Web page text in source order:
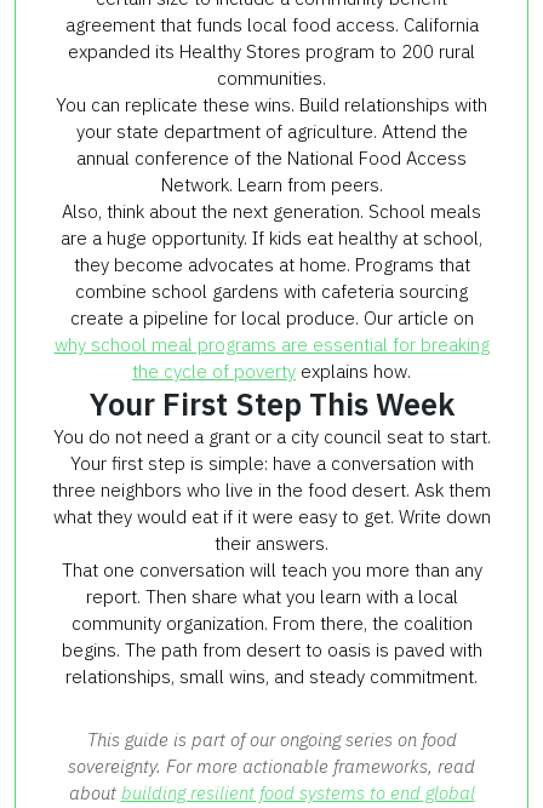
agreement that funds local food access. California
expanded its Healthy Stores program to 200 rural
communities.
You can replicate these wins. Build relationships with
your state department of agriculture. Attend the
annual conference of the National Food Access
Network. Learn from peers.
Also, think about the next generation. School meals
are a huge opportunity. If kids eat healthy at school,
they become advocates at home. Programs that
combine school gardens with cafeteria sourcing
create a pipeline for local produce. Our article on
why school meal programs are essential for breaking
the cycle of poverty explains how.
Your First Step This Week
You do not need a grant or a city council seat to start.
Your first step is simple: have a conversation with
three neighbors who live in the food desert. Ask them
what they would eat if it were easy to get. Write down
their answers.
That one conversation will teach you more than any
report. Then share what you learn with a local
community organization. From there, the coalition
begins. The path from desert to oasis is paved with
relationships, small wins, and steady commitment.
This guide is part of our ongoing series on food
sovereignty. For more actionable frameworks, read
about building resilient food systems to end global